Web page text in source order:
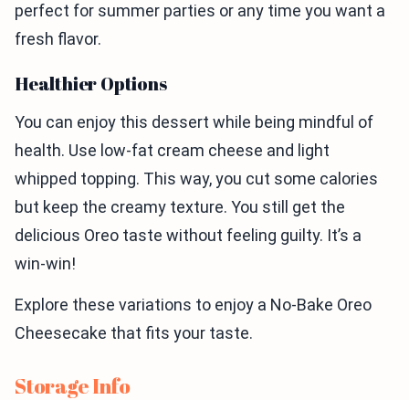
perfect for summer parties or any time you want a
fresh flavor.
Healthier Options
You can enjoy this dessert while being mindful of
health. Use low-fat cream cheese and light
whipped topping. This way, you cut some calories
but keep the creamy texture. You still get the
delicious Oreo taste without feeling guilty. It’s a
win-win!
Explore these variations to enjoy a No-Bake Oreo
Cheesecake that fits your taste.
Storage Info